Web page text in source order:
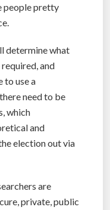
people pretty
determine what
and
use a
need to be
which
and
election out via
are
private, public